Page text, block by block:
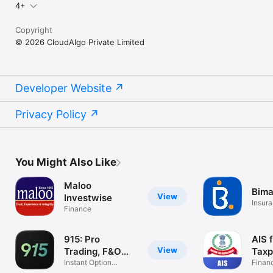
4+
Copyright
© 2026 CloudAlgo Private Limited
Developer Website
Privacy Policy
You Might Also Like
View
Maloo
Investwise
Finance
View
915: Pro
Trading, F&O
Scalping
Instant Option
AIS